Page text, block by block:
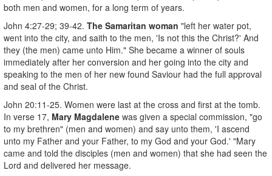
both men and women, for a long term of years.
John 4:27-29; 39-42. The Samaritan woman "left her water pot,
went into the city, and saith to the men, 'Is not this the Christ?' And
they (the men) came unto Him." She became a winner of souls
immediately after her conversion and her going into the city and
speaking to the men of her new found Saviour had the full approval
and seal of the Christ.
John 20:11-25. Women were last at the cross and first at the tomb.
In verse 17, Mary Magdalene was given a special commission, "go
to my brethren" (men and women) and say unto them, 'I ascend
unto my Father and your Father, to my God and your God.' "Mary
came and told the disciples (men and women) that she had seen the
Lord and delivered her message.